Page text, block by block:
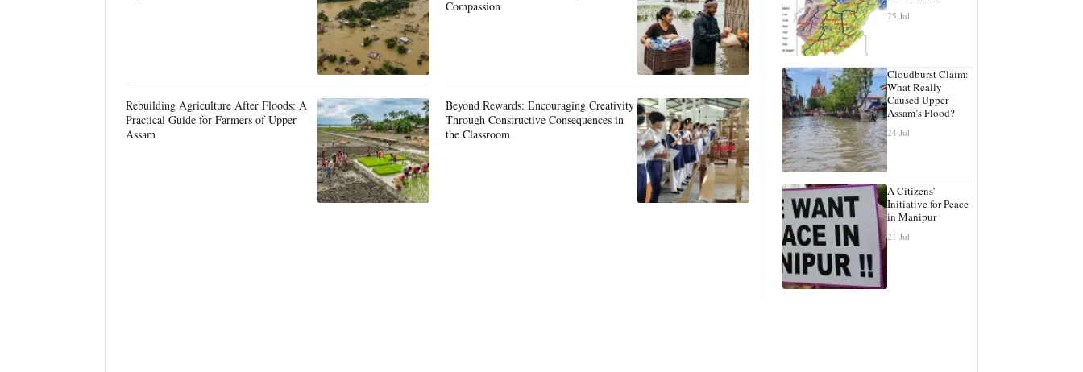
Compassion
Rebuilding Agriculture After Floods: A
Practical Guide for Farmers of Upper
Assam
Beyond Rewards: Encouraging Creativity
Through Constructive Consequences in
the Classroom
25 Jul
Cloudburst Claim:
What Really
Caused Upper
Assam’s Flood?
24 Jul
A Citizens’
Initiative for Peace
in Manipur
21 Jul